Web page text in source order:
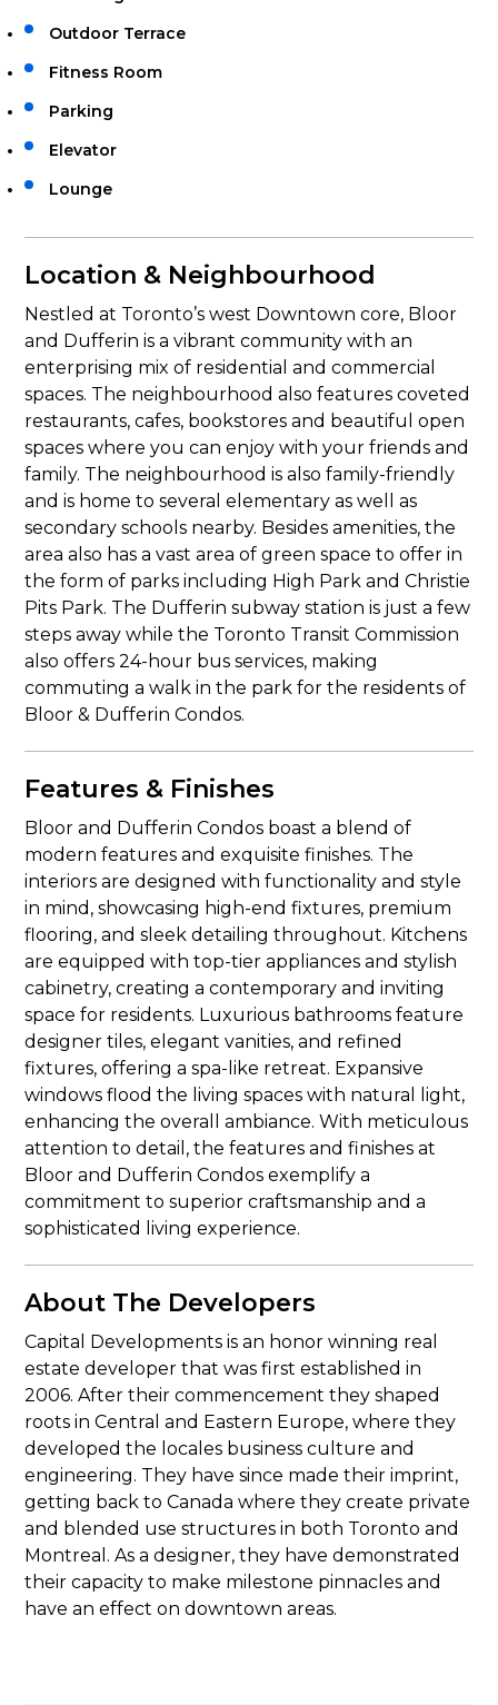
Elevator
Fitness Room
Lounge
Outdoor Terrace
Parking
Location & Neighbourhood
Nestled at Toronto’s west Downtown core, Bloor
and Dufferin is a vibrant community with an
enterprising mix of residential and commercial
spaces. The neighbourhood also features coveted
restaurants, cafes, bookstores and beautiful open
spaces where you can enjoy with your friends and
family. The neighbourhood is also family-friendly
and is home to several elementary as well as
secondary schools nearby. Besides amenities, the
area also has a vast area of green space to offer in
the form of parks including High Park and Christie
Pits Park. The Dufferin subway station is just a few
steps away while the Toronto Transit Commission
also offers 24-hour bus services, making
commuting a walk in the park for the residents of
Bloor & Dufferin Condos.
Features & Finishes
Bloor and Dufferin Condos boast a blend of
modern features and exquisite finishes. The
interiors are designed with functionality and style
in mind, showcasing high-end fixtures, premium
flooring, and sleek detailing throughout. Kitchens
are equipped with top-tier appliances and stylish
cabinetry, creating a contemporary and inviting
space for residents. Luxurious bathrooms feature
designer tiles, elegant vanities, and refined
fixtures, offering a spa-like retreat. Expansive
windows flood the living spaces with natural light,
enhancing the overall ambiance. With meticulous
attention to detail, the features and finishes at
Bloor and Dufferin Condos exemplify a
commitment to superior craftsmanship and a
sophisticated living experience.
About The Developers
Capital Developments is an honor winning real
estate developer that was first established in
2006. After their commencement they shaped
roots in Central and Eastern Europe, where they
developed the locales business culture and
engineering. They have since made their imprint,
getting back to Canada where they create private
and blended use structures in both Toronto and
Montreal. As a designer, they have demonstrated
their capacity to make milestone pinnacles and
have an effect on downtown areas.